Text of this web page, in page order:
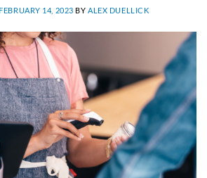
FEBRUARY 14, 2023 BYALEX DUELLICK